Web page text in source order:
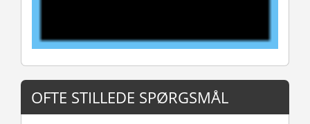
OFTE STILLEDE SPØRGSMÅL